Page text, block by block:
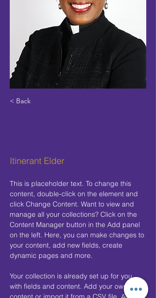
< Back
Itinerant Elder
This is placeholder text. To change this
content, double-click on the element and
click Change Content. Want to view and
manage all your collections? Click on the
Content Manager button in the Add panel
on the left. Here, you can make changes to
your content, add new fields, create
dynamic pages and more.
Your collection is already set up for you
with fields and content. Add your own